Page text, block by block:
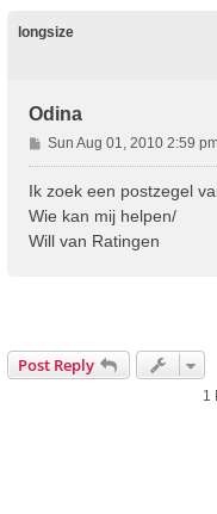
longsize
Odina
P
o
Sun Aug 01, 2010 2:59
Ik zoek een postzegel
Wie kan mij helpen/
Will van Ratingen
Post Reply
1